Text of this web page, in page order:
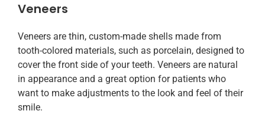
Veneers
Veneers are thin, custom-made shells made from
tooth-colored materials, such as porcelain, designed to
cover the front side of your teeth. Veneers are natural
in appearance and a great option for patients who
want to make adjustments to the look and feel of their
smile.